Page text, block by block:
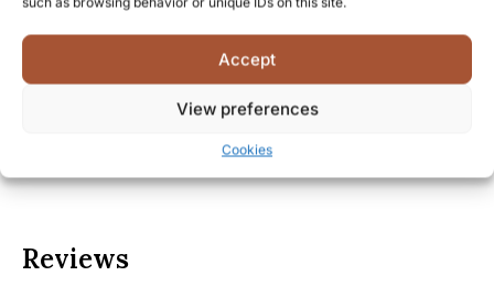
Accept
View preferences
Cookies
Facts
Shipping and Delivery
Reviews